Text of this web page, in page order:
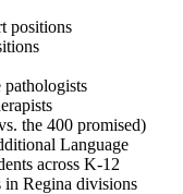
positions
pathologists
the 400 promised)
Language
across K-12
in Regina divisions